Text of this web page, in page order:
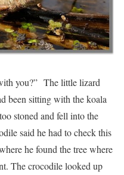
you?” The little lizard
been sitting with the koala
stoned and fell into the
said he had to check this
he found the tree where
The crocodile looked up